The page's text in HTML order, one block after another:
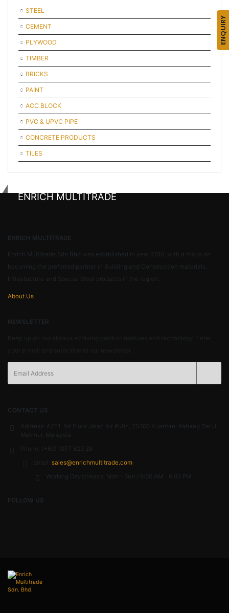
STEEL
CEMENT
PLYWOOD
TIMBER
BRICKS
PAINT
ACC BLOCK
PVC & UPVC PIPE
CONCRETE PRODUCTS
TILES
ENRICH MULTITRADE
ENRICH MULTITRADE
Enrich Multitrade Sdn Bhd was established in year 2010, with a focus on
becoming the preferred partner in Building and Construction materials ,
Infrastucture and Special Steel products in the region.
About Us
NEWSLETTER
CONTACT US
Address: A251, 1st Floor Jalan Air Putih, 25300 Kuantan; Pahang Darul
Makmur, Malaysia
Phone:
(+60) 1077 829 28
Email: sales@enrichmultitrade.com
Working Days/Hours: Mon - Sun / 9:00 AM - 6:00 PM
FOLLOW US
ENQUIRY